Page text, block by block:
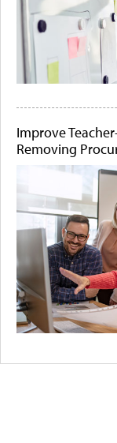
Improve
Removing